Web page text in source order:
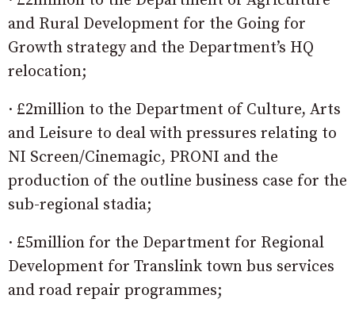
and Rural Development for the Going for
Growth strategy and the Department’s HQ
relocation;
· £2million to the Department of Culture, Arts
and Leisure to deal with pressures relating to
NI Screen/Cinemagic, PRONI and the
production of the outline business case for the
sub-regional stadia;
· £5million for the Department for Regional
Development for Translink town bus services
and road repair programmes;